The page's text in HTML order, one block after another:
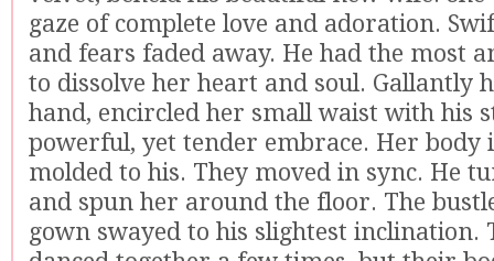
gaze of complete love and adoration.
and fears faded away. He had the most
to dissolve her heart and soul. Gallantly
hand, encircled her small waist with his
powerful, yet tender embrace. Her body
molded to his. They moved in sync. He
and spun her around the floor. The
gown swayed to his slightest inclination.